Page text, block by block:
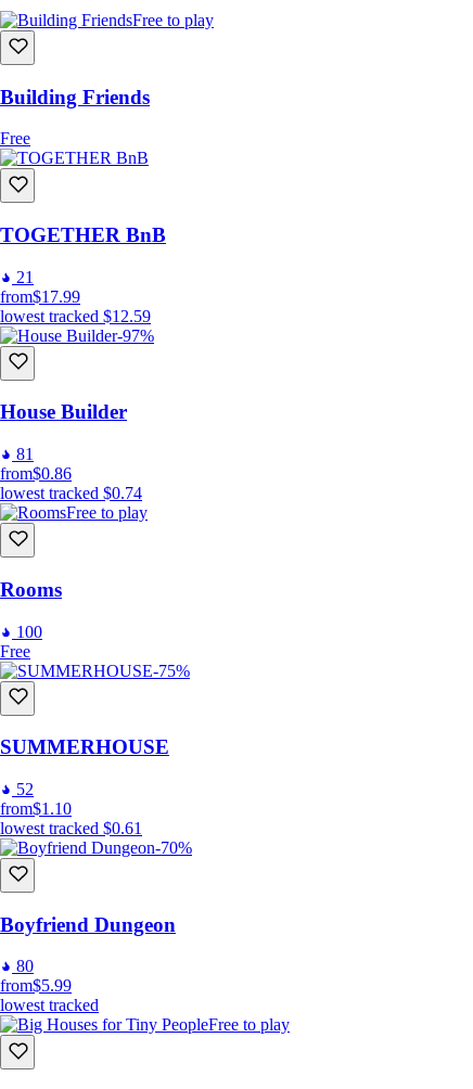
Free to play
Building Friends
Free
TOGETHER BnB
21
from$17.99
lowest tracked $12.59
-97%
House Builder
81
from$0.86
lowest tracked $0.74
Free to play
Rooms
100
Free
-75%
SUMMERHOUSE
52
from$1.10
lowest tracked $0.61
-70%
Boyfriend Dungeon
80
from$5.99
lowest tracked
Free to play